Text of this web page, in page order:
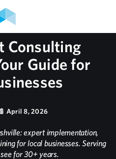
Consulting
Guide for
April 8, 2026
expert implementation,
for local businesses. Serving
for 30+ years.